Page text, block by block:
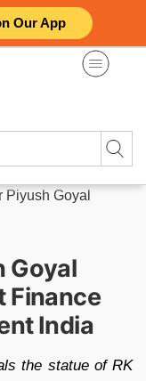
Our App
Piyush Goyal
Goyal
Finance
India
the statue of RK